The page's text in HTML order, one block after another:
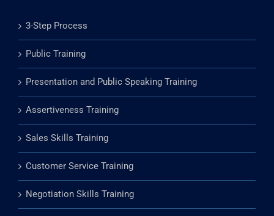
3-Step Process
Public Training
Presentation and Public Speaking Training
Assertiveness Training
Sales Skills Training
Customer Service Training
Negotiation Skills Training